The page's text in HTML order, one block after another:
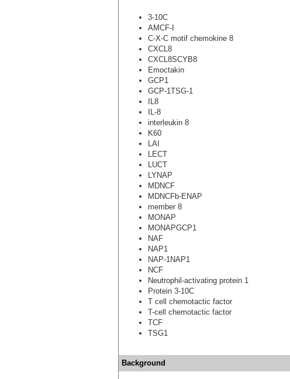
3-10C
AMCF-I
C-X-C motif chemokine 8
CXCL8
CXCL8SCYB8
Emoctakin
GCP1
GCP-1TSG-1
IL8
IL-8
interleukin 8
K60
LAI
LECT
LUCT
LYNAP
MDNCF
MDNCFb-ENAP
member 8
MONAP
MONAPGCP1
NAF
NAP1
NAP-1NAP1
NCF
Neutrophil-activating protein 1
Protein 3-10C
T cell chemotactic factor
T-cell chemotactic factor
TCF
TSG1
Background